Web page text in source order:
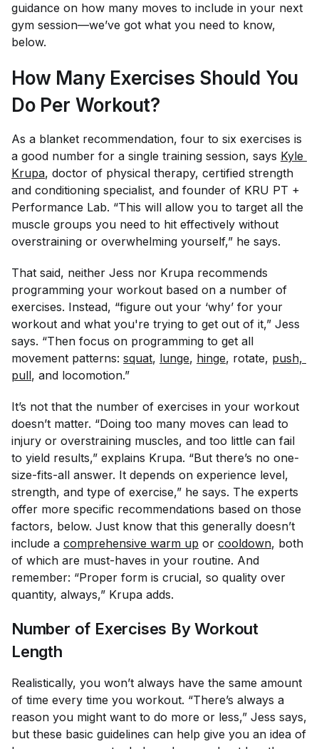
guidance on how many moves to include in your next
gym session—we’ve got what you need to know,
below.
How Many Exercises Should You
Do Per Workout?
As a blanket recommendation, four to six exercises is
a good number for a single training session, says Kyle
Krupa, doctor of physical therapy, certified strength
and conditioning specialist, and founder of KRU PT +
Performance Lab. “This will allow you to target all the
muscle groups you need to hit effectively without
overstraining or overwhelming yourself,” he says.
That said, neither Jess nor Krupa recommends
programming your workout based on a number of
exercises. Instead, “figure out your ‘why’ for your
workout and what you're trying to get out of it,” Jess
says. “Then focus on programming to get all
movement patterns: squat, lunge, hinge, rotate, push,
pull, and locomotion.”
It’s not that the number of exercises in your workout
doesn’t matter. “Doing too many moves can lead to
injury or overstraining muscles, and too little can fail
to yield results,” explains Krupa. “But there’s no one-
size-fits-all answer. It depends on experience level,
strength, and type of exercise,” he says. The experts
offer more specific recommendations based on those
factors, below. Just know that this generally doesn’t
include a comprehensive warm up or cooldown, both
of which are must-haves in your routine. And
remember: “Proper form is crucial, so quality over
quantity, always,” Krupa adds.
Number of Exercises By Workout
Length
Realistically, you won’t always have the same amount
of time every time you workout. “There’s always a
reason you might want to do more or less,” Jess says,
but these basic guidelines can help give you an idea of